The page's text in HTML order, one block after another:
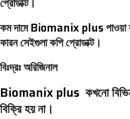
কম দামেBiomanix plus
কারন সেইগুলা কপি প্রোডাক্ট।
বিঃদ্রঃ অরিজিনাল
Biomanix plus কখনো
বিক্রি হয় না।